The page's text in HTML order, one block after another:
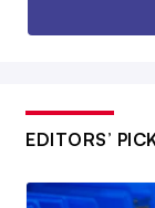
EDITORS’